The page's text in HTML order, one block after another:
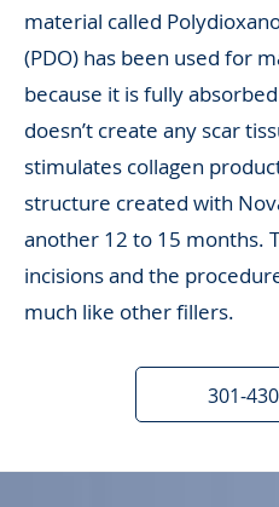
material called
(PDO) has been used for
because it is fully
doesn’t create any scar
stimulates collagen
structure created with
another 12 to 15 months.
incisions and the
much like other fillers.
301-